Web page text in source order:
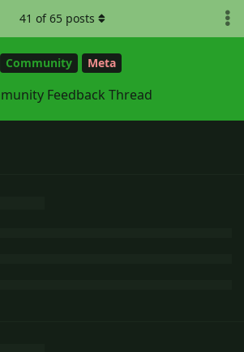
Community Meta
Feedback Thread
41 of65 posts